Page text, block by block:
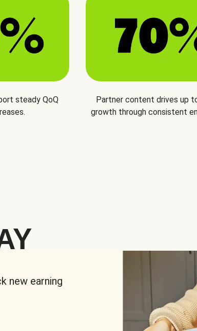
steady QoQ
Partner content drives up
growth through consistent
new earning